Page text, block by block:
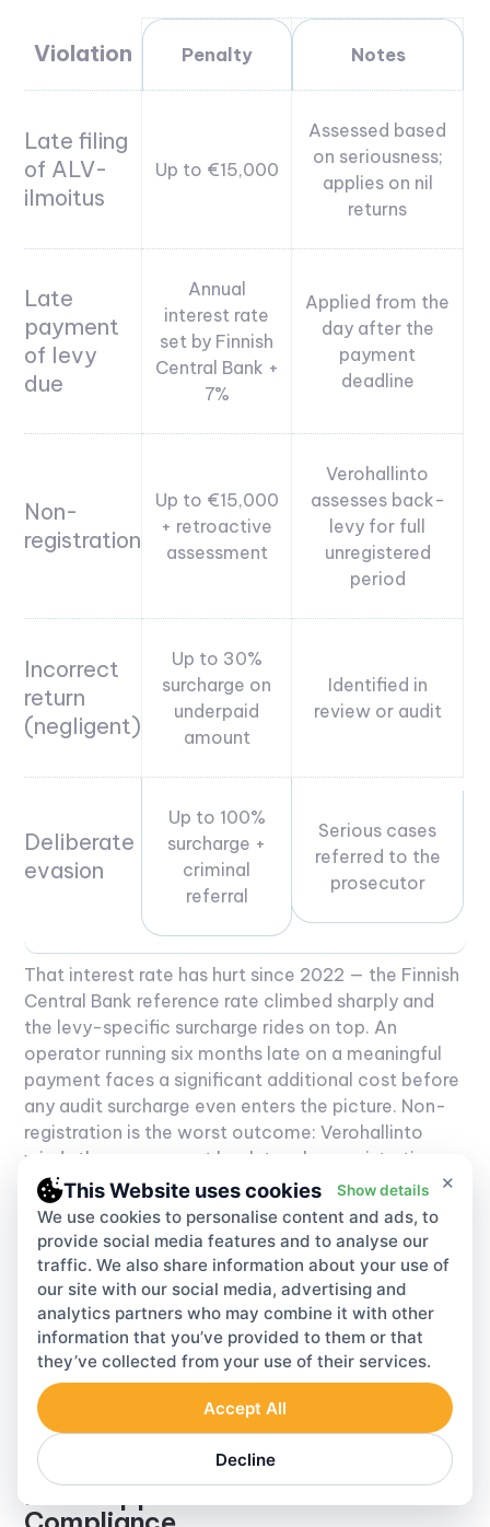
Violation Penalty Notes
Late filing
of ALV-
ilmoitus
Up to €15,000
Assessed based
on seriousness;
applies on nil
returns
Late
payment
of levy
due
Annual
interest rate
set by Finnish
Central Bank +
7%
Applied from the
day after the
payment
deadline
Non-
registration
Up to €15,000
+ retroactive
assessment
Verohallinto
assesses back-
levy for full
unregistered
period
Incorrect
return
(negligent)
Up to 30%
surcharge on
underpaid
amount
Identified in
review or audit
Deliberate
evasion
Up to 100%
surcharge +
criminal
referral
Serious cases
referred to the
prosecutor
That interest rate has hurt since 2022 — the Finnish
Central Bank reference rate climbed sharply and
the levy-specific surcharge rides on top. An
operator running six months late on a meaningful
payment faces a significant additional cost before
any audit surcharge even enters the picture. Non-
registration is the worst outcome: Verohallinto
winds the assessment back to when registration
was required, calculates all unpaid levy from that
date, layers the surcharge on top, and compounds
interest across the entire amount.Finland VAT
enforcement identifies unregistered operators
primarily through customs import data and EC
Sales List cross-referencing.Finland VATaudit
activity has specifically increased around
operators receiving large intra-community
acquisitions that are not reflected in registered
filing histories.
How Lappa Handles VAT Finland
×
This Website uses cookies Show details
We use cookies to personalise content and ads, to
provide social media features and to analyse our
traffic. We also share information about your use of
our site with our social media, advertising and
analytics partners who may combine it with other
information that you’ve provided to them or that
they’ve collected from your use of their services.
Decline
Accept All